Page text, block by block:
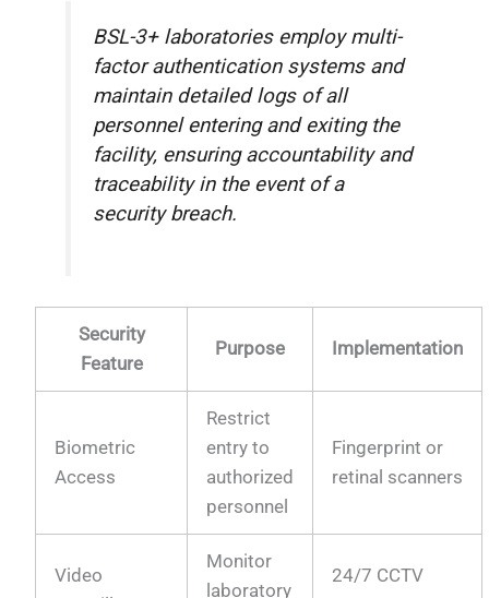
BSL-3+ laboratories employ multi-
factor authentication systems and
maintain detailed logs of all
personnel entering and exiting the
facility, ensuring accountability and
traceability in the event of a
security breach.
Security
Feature
Purpose Implementation
Biometric
Access
Restrict
entry to
authorized
personnel
Fingerprint or
retinal scanners
Video
Monitor
laboratory
24/7 CCTV